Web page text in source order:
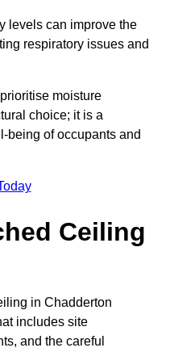
levels can improve the
respiratory issues and
moisture
choice; it is a
being of occupants and
Ceiling
in Chadderton
includes site
and the careful